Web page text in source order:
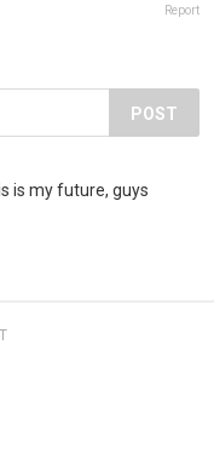
Report
POST
is my future, guys